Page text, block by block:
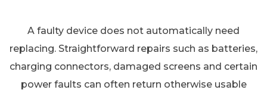
A faulty device does not automatically need
replacing. Straightforward repairs such as batteries,
charging connectors, damaged screens and certain
power faults can often return otherwise usable